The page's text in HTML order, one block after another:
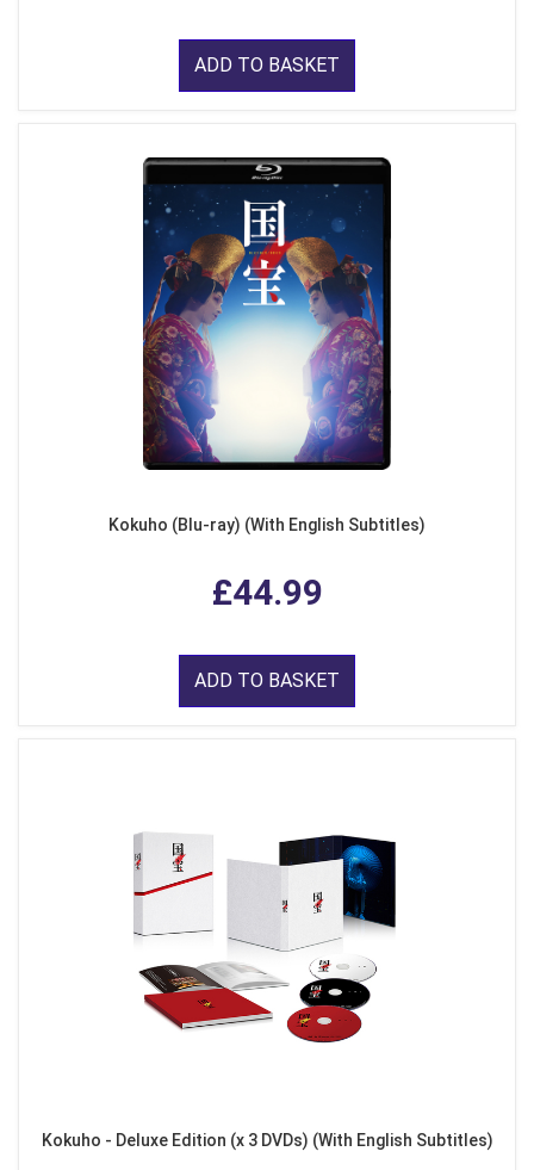
ADD TO BASKET
Kokuho (Blu-ray) (With English Subtitles)
£44.99
ADD TO BASKET
Kokuho - Deluxe Edition (x 3 DVDs) (With English Subtitles)